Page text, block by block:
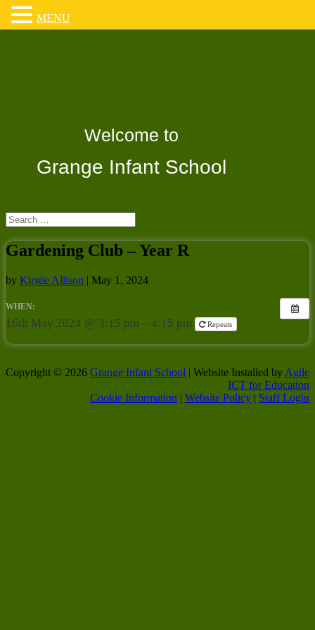
Welcome to
Grange Infant School
Gardening Club – Year R
by Kirstie Allison | May 1, 2024
WHEN:
16th May 2024 @ 3:15 pm – 4:15 pm Repeats
Copyright © 2026 Grange Infant School | Website Installed by Agile
ICT for Education
Cookie Information | Website Policy | Staff Login
MENU